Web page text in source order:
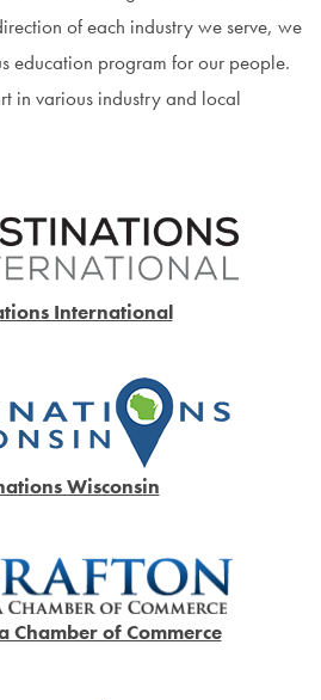
of each industry we serve, we
education program for our people.
in various industry and local
International
Wisconsin
Chamber of Commerce